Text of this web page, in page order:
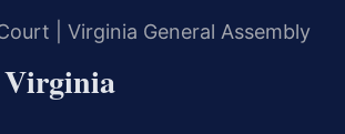
| Virginia General Assembly
Virginia